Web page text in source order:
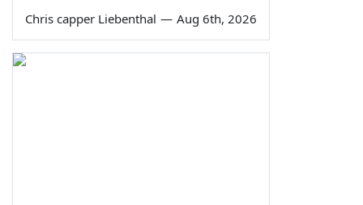
Chris capper Liebenthal — Aug 6th, 2026